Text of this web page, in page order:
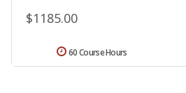
$1185.00
60 Course Hours